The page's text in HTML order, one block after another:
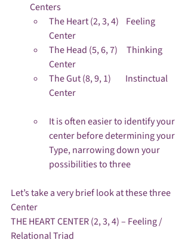
Centers
The Heart (2, 3, 4)    Feeling
Center
The Head (5, 6, 7)     Thinking
Center
The Gut (8, 9, 1)        Instinctual
Center
It is often easier to identify your
center before determining your
Type, narrowing down your
possibilities to three
Let’s take a very brief look at these three
Center
THE HEART CENTER (2, 3, 4) – Feeling /
Relational Triad